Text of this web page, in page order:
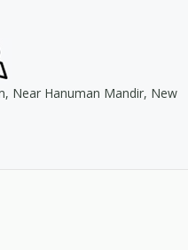
Near Hanuman Mandir, New